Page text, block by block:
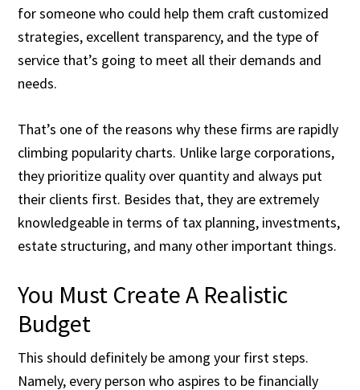
for someone who could help them craft customized
strategies, excellent transparency, and the type of
service that’s going to meet all their demands and
needs.
That’s one of the reasons why these firms are rapidly
climbing popularity charts. Unlike large corporations,
they prioritize quality over quantity and always put
their clients first. Besides that, they are extremely
knowledgeable in terms of tax planning, investments,
estate structuring, and many other important things.
You Must Create A Realistic
Budget
This should definitely be among your first steps.
Namely, every person who aspires to be financially